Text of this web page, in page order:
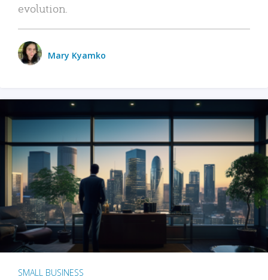
evolution.
Mary Kyamko
SMALL BUSINESS